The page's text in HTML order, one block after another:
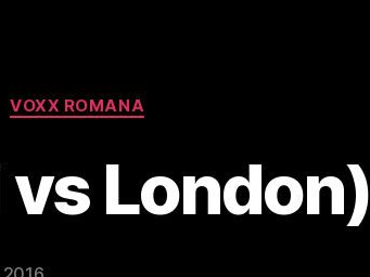
VOXX ROMANA
vs London)